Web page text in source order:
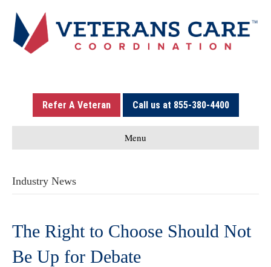
Refer A Veteran Call us at 855-380-4400
Menu
Industry News
The Right to Choose Should Not
Be Up for Debate